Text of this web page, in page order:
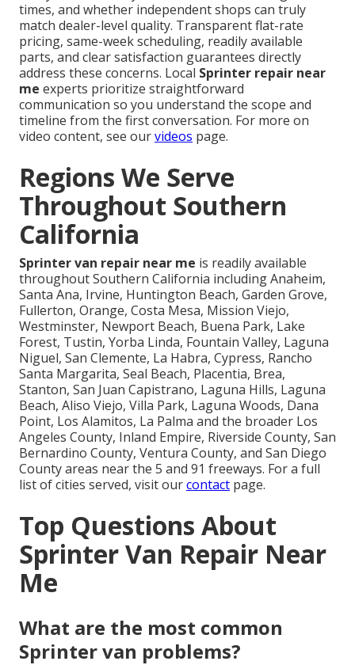
times, and whether independent shops can truly
match dealer-level quality. Transparent flat-rate
pricing, same-week scheduling, readily available
parts, and clear satisfaction guarantees directly
address these concerns. Local Sprinter repair near
me experts prioritize straightforward
communication so you understand the scope and
timeline from the first conversation. For more on
video content, see ourvideos page.
Regions We Serve
Throughout Southern
California
Sprinter van repair near me is readily available
throughout Southern California including Anaheim,
Santa Ana, Irvine, Huntington Beach, Garden Grove,
Fullerton, Orange, Costa Mesa, Mission Viejo,
Westminster, Newport Beach, Buena Park, Lake
Forest, Tustin, Yorba Linda, Fountain Valley, Laguna
Niguel, San Clemente, La Habra, Cypress, Rancho
Santa Margarita, Seal Beach, Placentia, Brea,
Stanton, San Juan Capistrano, Laguna Hills, Laguna
Beach, Aliso Viejo, Villa Park, Laguna Woods, Dana
Point, Los Alamitos, La Palma and the broader Los
Angeles County, Inland Empire, Riverside County, San
Bernardino County, Ventura County, and San Diego
County areas near the 5 and 91 freeways. For a full
list of cities served, visit ourcontact page.
Top Questions About
Sprinter Van Repair Near
Me
What are the most common
Sprinter van problems?